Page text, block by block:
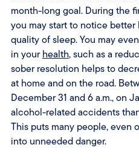
month-long goal. During the
you may start to notice
quality of sleep. You may
in yourhealth, such as a
sober resolution helps to
at home and on the road.
December 31 and 6 a.m., on
alcohol-related accidents
This puts many people, even
into unneeded danger.